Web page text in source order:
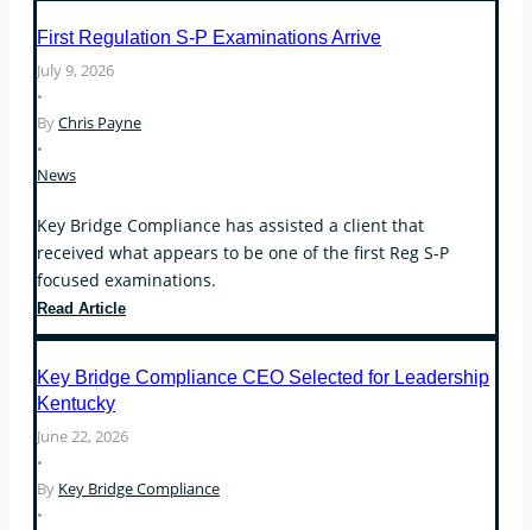
Actions
Operational
Interest,
and
the
Custody
Rule
First Regulation S-P Examinations Arrive
July 9, 2026
•
ByChris Payne
•
News
Key Bridge Compliance has assisted a client that
received what appears to be one of the first Reg S-P
focused examinations.
Read ArticleFirst
Regulation
P
Arrive
Key Bridge Compliance CEO Selected for Leadership
Kentucky
June 22, 2026
•
By Key Bridge Compliance
•